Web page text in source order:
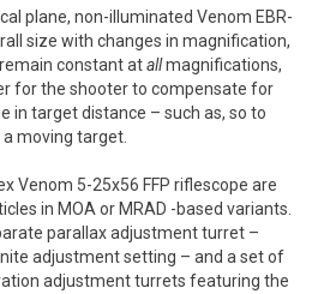
plane, non-illuminated Venom EBR-
size with changes in magnification,
constant atallmagnifications,
for the shooter to compensate for
in target distance – such as, so to
moving target.
Venom 5-25x56 FFP riflescope are
in MOA or MRAD -based variants.
parallax adjustment turret –
adjustment setting – and a set of
adjustment turrets featuring the